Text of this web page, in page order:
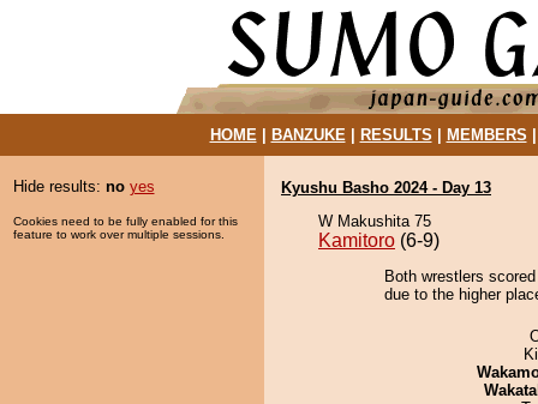
HOME| BANZUKE| RESULTS MEMBERS
Hide results: no yes
Cookies need to be fully enabled for this
feature to work over multiple sessions.
Kyushu Basho 2024 - Day 13
W Makushita 75
Kamitoro (6-9)
Both wrestlers
due to the higher